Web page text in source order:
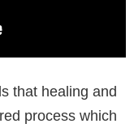
that healing and
process which